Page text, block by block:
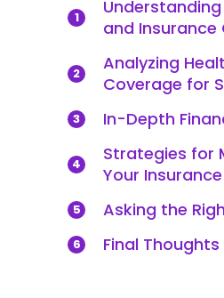
1
and Insurance
2
Analyzing
Coverage for
3 In-Depth
4
Strategies for
Your
5 Asking the
6 Final Thoughts